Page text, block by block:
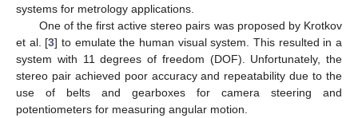
systems for metrology applications.
One of the first active stereo pairs was proposed by Krotkov
et al. [3] to emulate the human visual system. This resulted in a
system with 11 degrees of freedom (DOF). Unfortunately, the
stereo pair achieved poor accuracy and repeatability due to the
use of belts and gearboxes for camera steering and
potentiometers for measuring angular motion.